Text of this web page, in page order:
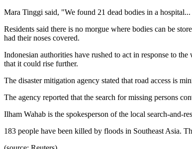
Mara Tinggi said, "We found 21 dead bodies in a
Residents said there is no morgue where bodies can be
had their noses covered.
Indonesian authorities have rushed to act in response to
that it could rise further.
The disaster mitigation agency stated that road access is
The agency reported that the search for missing persons
Ilham Wahab is the spokesperson of the local search-and-
183 people have been killed by floods in Southeast Asia.